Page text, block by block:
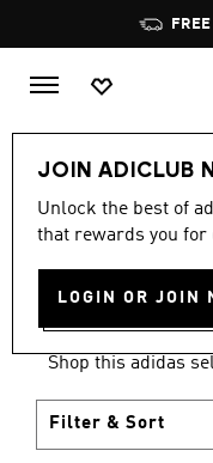
JOIN ADICLUB
Unlock the best of
that rewards you for
LOGIN OR JOIN
Women Clothing
HIKING·
WOMEN
(5)
Shop this adidas
Filter & Sort